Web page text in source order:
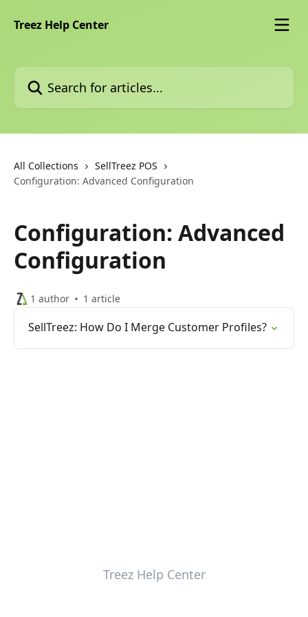
Treez Help Center
Search for articles...
All Collections
SellTreez POS
Configuration: Advanced Configuration
Configuration: Advanced
Configuration
1 author 1 article
SellTreez: How Do I Merge Customer Profiles?
Treez Help Center